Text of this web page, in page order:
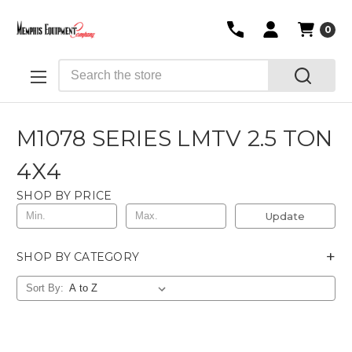
0
M1078 SERIES LMTV 2.5 TON
4X4
SHOP BY PRICE
Update
SHOP BY CATEGORY +
Sort By: